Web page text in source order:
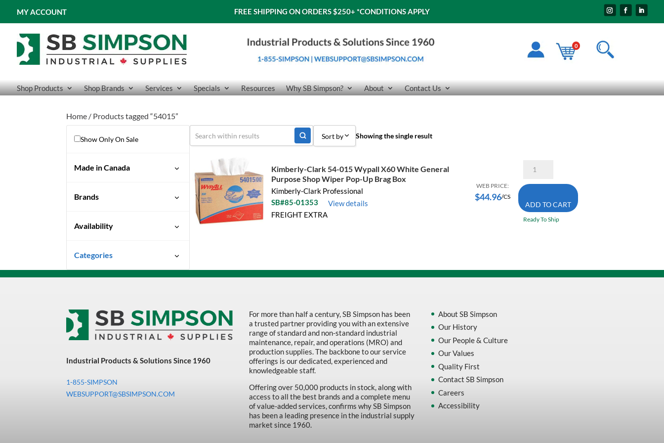
MY ACCOUNT FREE SHIPPING ON ORDERS $250+ *CONDITIONS APPLY
0
Shop Products Shop Brands Services Specials Resources Why SB Simpson? About Contact Us
Home / Products tagged “54015”
Show Only On Sale
Made in Canada
Brands
Availability
Categories
Uncategorized
Abrasives
Adhesives & Sealants
Bearings & Power
Chemicals
Sort by
Sort by Price low to high
Sort by Name A - Z
Showing the single result
Kimberly-Clark 54-015 Wypall X60 White General
Purpose Shop Wiper Pop-Up Brag Box
Kimberly-Clark Professional
SB#85-01353
View details
FREIGHT EXTRA
WEB PRICE:
$44.96/CS
Clark
015
X60
White
General
ADD TO CART
Ready To Ship
Industrial Products & Solutions Since 1960
1-855-SIMPSON
WEBSUPPORT@SBSIMPSON.COM
For more than half a century, SB Simpson has been
a trusted partner providing you with an extensive
range of standard and non-standard industrial
maintenance, repair, and operations (MRO) and
production supplies. The backbone to our service
offerings is our dedicated, experienced and
knowledgeable staff.
Offering over 50,000 products in stock, along with
access to all the best brands and a complete menu
of value-added services, confirms why SB Simpson
has been a leading presence in the industrial supply
market since 1960.
About SB Simpson
Our History
Our People & Culture
Our Values
Quality First
Contact SB Simpson
Careers
Accessibility